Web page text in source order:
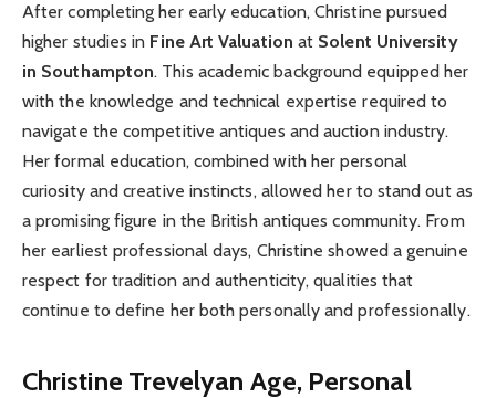
After completing her early education, Christine pursued
higher studies in Fine Art Valuation at Solent University
in Southampton. This academic background equipped her
with the knowledge and technical expertise required to
navigate the competitive antiques and auction industry.
Her formal education, combined with her personal
curiosity and creative instincts, allowed her to stand out as
a promising figure in the British antiques community. From
her earliest professional days, Christine showed a genuine
respect for tradition and authenticity, qualities that
continue to define her both personally and professionally.
Christine Trevelyan Age, Personal